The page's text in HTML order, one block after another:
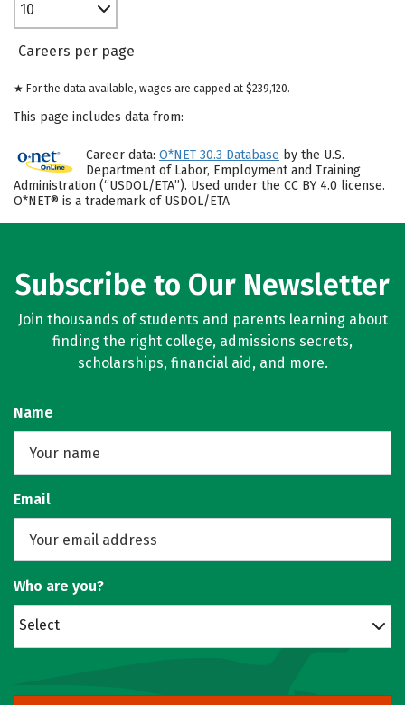
10
Careers per page
★ For the data available, wages are capped at $239,120.
This page includes data from:
Career data: O*NET 30.3 Database by the U.S.
Department of Labor, Employment and Training
Administration (“USDOL/ETA”). Used under the CC BY 4.0 license.
O*NET® is a trademark of USDOL/ETA
Subscribe to Our Newsletter
Join thousands of students and parents learning about
finding the right college, admissions secrets,
scholarships, financial aid, and more.
Name
Email
Who are you?
Select